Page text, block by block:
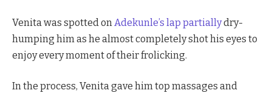
Venita was spotted on Adekunle’s lap partiallydry-
humping him as he almost completely shot his eyes to
enjoy every moment of their frolicking.
In the process, Venita gave him top massages and